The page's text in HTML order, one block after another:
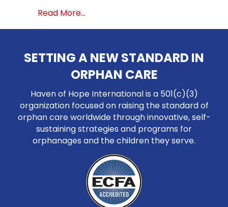
Read More...
SETTING A NEW STANDARD IN
ORPHAN CARE
Haven of Hope International is a 501(c)(3)
organization focused on raising the standard of
orphan care worldwide through innovative, self-
sustaining strategies and programs for
orphanages and the children they serve.